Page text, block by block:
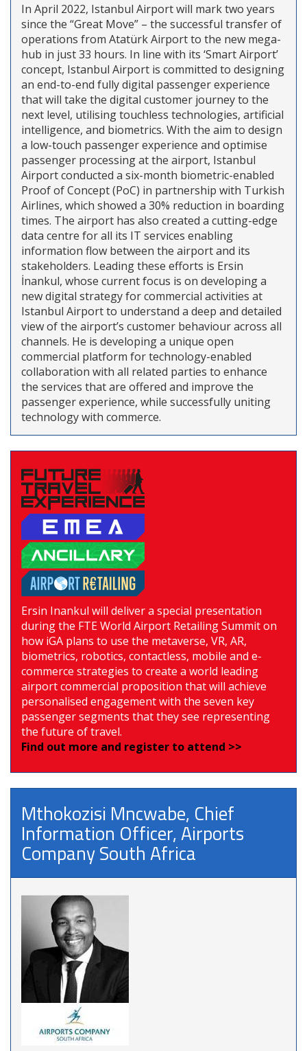
In April 2022, Istanbul Airport will mark two years
since the “Great Move” – the successful transfer of
operations from Atatürk Airport to the new mega-
hub in just 33 hours. In line with its ‘Smart Airport’
concept, Istanbul Airport is committed to designing
an end-to-end fully digital passenger experience
that will take the digital customer journey to the
next level, utilising touchless technologies, artificial
intelligence, and biometrics. With the aim to design
a low-touch passenger experience and optimise
passenger processing at the airport, Istanbul
Airport conducted a six-month biometric-enabled
Proof of Concept (PoC) in partnership with Turkish
Airlines, which showed a 30% reduction in boarding
times. The airport has also created a cutting-edge
data centre for all its IT services enabling
information flow between the airport and its
stakeholders. Leading these efforts is Ersin
İnankul, whose current focus is on developing a
new digital strategy for commercial activities at
Istanbul Airport to understand a deep and detailed
view of the airport’s customer behaviour across all
channels. He is developing a unique open
commercial platform for technology-enabled
collaboration with all related parties to enhance
the services that are offered and improve the
passenger experience, while successfully uniting
technology with commerce.
Ersin Inankul will deliver a special presentation
during the FTE World Airport Retailing Summit on
how iGA plans to use the metaverse, VR, AR,
biometrics, robotics, contactless, mobile and e-
commerce strategies to create a world leading
airport commercial proposition that will achieve
personalised engagement with the seven key
passenger segments that they see representing
the future of travel.
Find out more and register to attend >>
Mthokozisi Mncwabe, Chief
Information Officer, Airports
Company South Africa